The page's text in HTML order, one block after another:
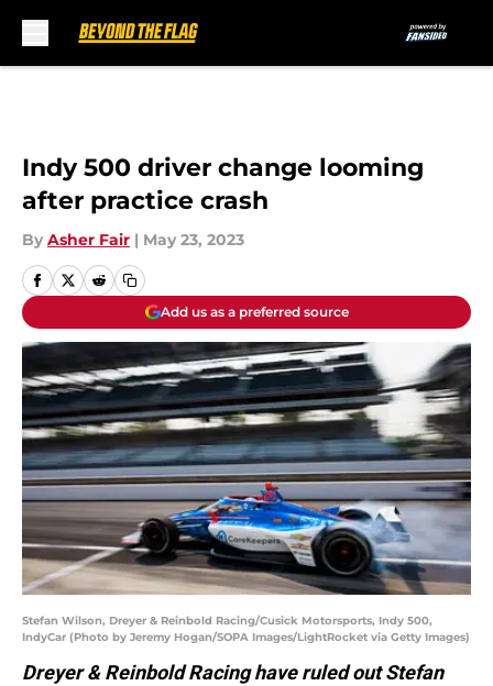
Indy 500 driver change looming
after practice crash
By Asher Fair | May 23, 2023
Add us as a preferred source
Stefan Wilson, Dreyer & Reinbold Racing/Cusick Motorsports, Indy 500,
IndyCar (Photo by Jeremy Hogan/SOPA Images/LightRocket via Getty Images)
Dreyer & Reinbold Racing have ruled out Stefan